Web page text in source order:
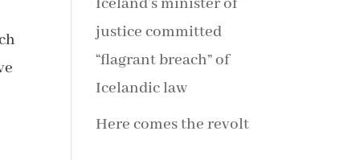
justice committed
“flagrant breach” of
Icelandic law
Here comes the revolt